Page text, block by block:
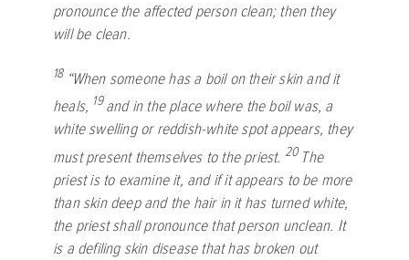
pronounce the affected person clean; then they
will be clean.
18 “When someone has a boil on their skin and it
heals, 19and in the place where the boil was, a
white swelling or reddish-white spot appears, they
must present themselves to the priest. 20 The
priest is to examine it, and if it appears to be more
than skin deep and the hair in it has turned white,
the priest shall pronounce that person unclean. It
is a defiling skin disease that has broken out